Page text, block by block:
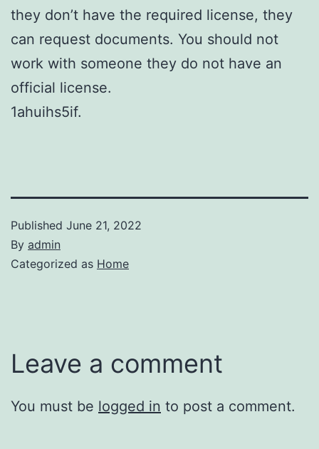
they don’t have the required license, they
can request documents. You should not
work with someone they do not have an
official license.
1ahuihs5if.
Published June 21, 2022
By admin
Categorized as Home
Leave a comment
You must be logged in to post a comment.